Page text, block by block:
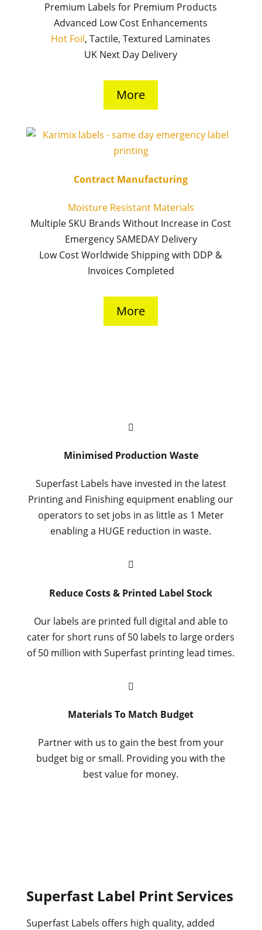
Premium Labels for Premium Products
Advanced Low Cost Enhancements
Hot Foil, Tactile, Textured Laminates
UK Next Day Delivery
More
Contract Manufacturing
Moisture Resistant Materials
Multiple SKU Brands Without Increase in Cost
Emergency SAMEDAY Delivery
Low Cost Worldwide Shipping with DDP &
Invoices Completed
More

Minimised Production Waste
Superfast Labels have invested in the latest
Printing and Finishing equipment enabling our
operators to set jobs in as little as 1 Meter
enabling a HUGE reduction in waste.

Reduce Costs & Printed Label Stock
Our labels are printed full digital and able to
cater for short runs of 50 labels to large orders
of 50 million with Superfast printing lead times.

Materials To Match Budget
Partner with us to gain the best from your
budget big or small. Providing you with the
best value for money.
Superfast Label Print Services
Superfast Labels offers high quality, added